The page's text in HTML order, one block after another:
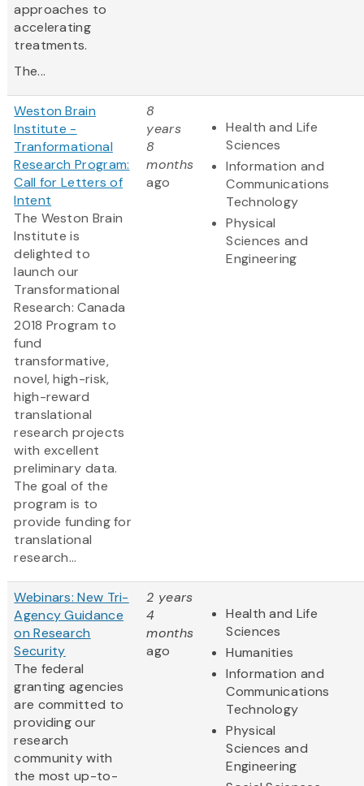
approaches to
accelerating
treatments.
The...
Weston Brain
Institute -
Tranformational
Research Program:
Call for Letters of
Intent
The Weston Brain
Institute is
delighted to
launch our
Transformational
Research: Canada
2018 Program to
fund
transformative,
novel, high-risk,
high-reward
translational
research projects
with excellent
preliminary data.
The goal of the
program is to
provide funding for
translational
research...
8
years
8
months
ago
Health and Life
Sciences
Information and
Communications
Technology
Physical
Sciences and
Engineering
Webinars: New Tri-
Agency Guidance
on Research
Security
The federal
granting agencies
are committed to
providing our
research
community with
the most up-to-
2 years
4
months
ago
Health and Life
Sciences
Humanities
Information and
Communications
Technology
Physical
Sciences and
Engineering